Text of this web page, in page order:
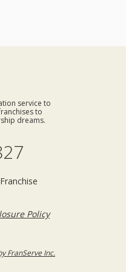
service to
to
dreams.
Policy
FranServe Inc.